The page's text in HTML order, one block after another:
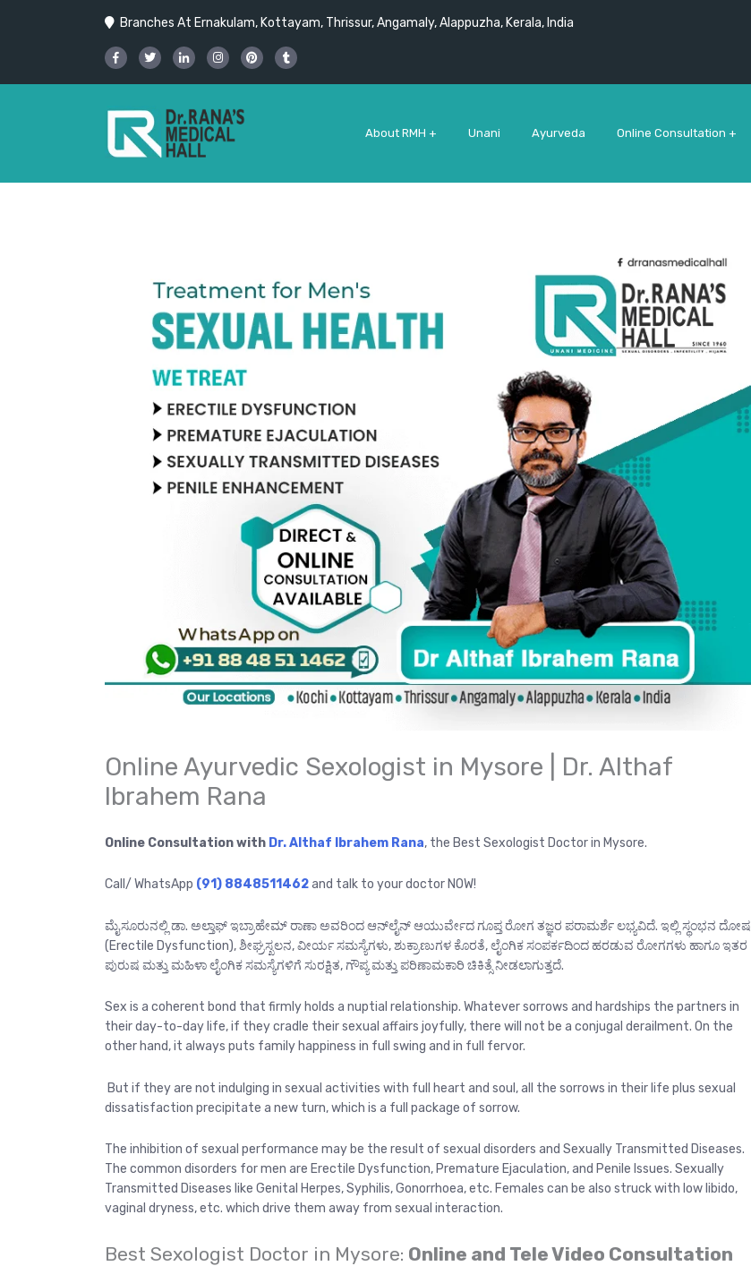
Branches At Ernakulam, Kottayam, Thrissur, Angamaly, Alappuzha, Kerala, India
About RMH + Unani Ayurveda Online Consultation +
Online Ayurvedic Sexologist in Mysore | Dr. Althaf
Ibrahem Rana
Online Consultation with Dr. Althaf Ibrahem Rana, the Best Sexologist Doctor in Mysore.
Call/ WhatsApp (91) 8848511462and talk to your doctor NOW!
ಮೈಸೂರುನಲ್ಲಿ ಡಾ. ಅಲ್ತಾಫ್ ಇಬ್ರಾಹೇಮ್ ರಾಣಾ ಅವರಿಂದ ಆನ್‌ಲೈನ್ ಆಯುರ್ವೇದ ಗೂಪ್ತ ರೋಗ ತಜ್ಞರ ಪರಾಮರ್ಶೆ ಲಭ್ಯವಿದೆ. ಇಲ್ಲಿ ಸ್ಥಂಭನ ದೋಷ
(Erectile Dysfunction), ಶೀಘ್ರಸ್ಖಲನ, ವೀರ್ಯ ಸಮಸ್ಯೆಗಳು, ಶುಕ್ರಾಣುಗಳ ಕೊರತೆ, ಲೈಂಗಿಕ ಸಂಪರ್ಕದಿಂದ ಹರಡುವ ರೋಗಗಳು ಹಾಗೂ ಇತರ
ಪುರುಷ ಮತ್ತು ಮಹಿಳಾ ಲೈಂಗಿಕ ಸಮಸ್ಯೆಗಳಿಗೆ ಸುರಕ್ಷಿತ, ಗೌಪ್ಯ ಮತ್ತು ಪರಿಣಾಮಕಾರಿ ಚಿಕಿತ್ಸೆ ನೀಡಲಾಗುತ್ತದೆ.
Sex is a coherent bond that firmly holds a nuptial relationship. Whatever sorrows and hardships the partners in
their day-to-day life, if they cradle their sexual affairs joyfully, there will not be a conjugal derailment. On the
other hand, it always puts family happiness in full swing and in full fervor.
But if they are not indulging in sexual activities with full heart and soul, all the sorrows in their life plus sexual
dissatisfaction precipitate a new turn, which is a full package of sorrow.
The inhibition of sexual performance may be the result of sexual disorders and Sexually Transmitted Diseases.
The common disorders for men are Erectile Dysfunction, Premature Ejaculation, and Penile Issues. Sexually
Transmitted Diseases like Genital Herpes, Syphilis, Gonorrhoea, etc. Females can be also struck with low libido,
vaginal dryness, etc. which drive them away from sexual interaction.
Best Sexologist Doctor in Mysore: Online and Tele Video Consultation